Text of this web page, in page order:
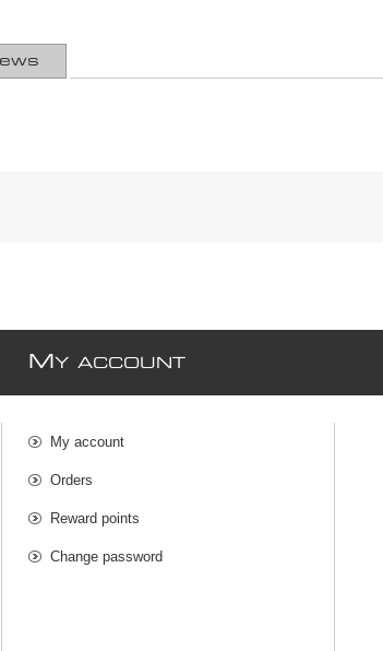
MY ACCOUNT
My account
Orders
Reward points
Change password